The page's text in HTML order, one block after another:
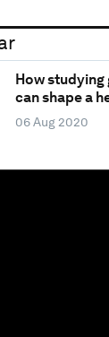
How
can shape a
06 Aug 2020